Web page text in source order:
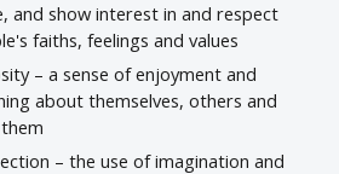
and show interest in and respect
faiths, feelings and values
– a sense of enjoyment and
about themselves, others and
– the use of imagination and